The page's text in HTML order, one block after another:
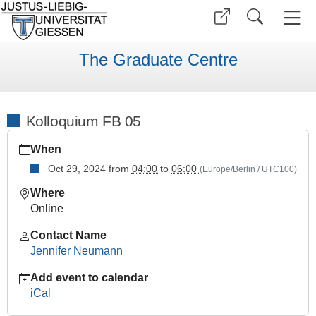
The Graduate Centre
Kolloquium FB 05
giessen.de/en/faculties/ggkgcsc/ggk-
2425/kolloquien/kolloquium-
05/kolloquium-
Kolloquium
05
When
Oct 29, 2024from 04:00 to 06:00 (Europe/Berlin / UTC100)
Where
Online
Contact Name
Jennifer Neumann
Add event to calendar
iCal